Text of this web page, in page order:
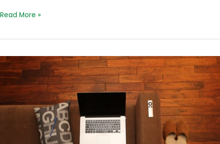
The
and
Vision
Statements
Read More »